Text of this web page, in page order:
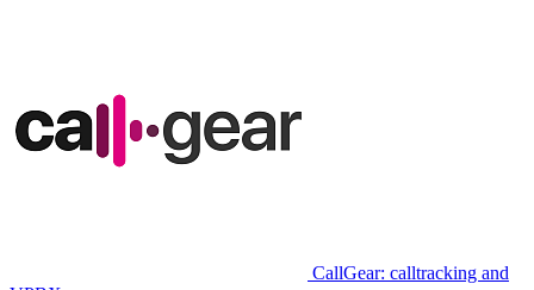
CallGear: calltracking and